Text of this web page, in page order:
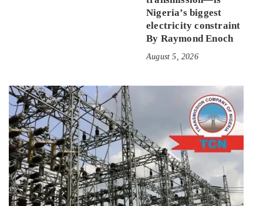
Nigeria’s biggest
electricity constraint
By Raymond Enoch
August 5, 2026